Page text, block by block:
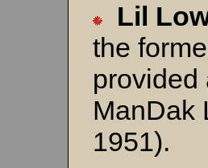
Lil
the
provided
ManDak
1951).